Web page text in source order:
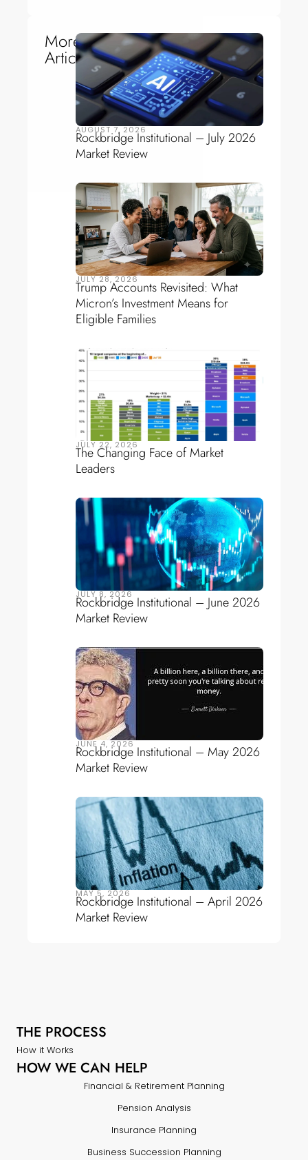
More
Articles
AUGUST 7, 2026
Rockbridge Institutional – July 2026
Market Review
JULY 28, 2026
Trump Accounts Revisited: What
Micron’s Investment Means for
Eligible Families
JULY 22, 2026
The Changing Face of Market
Leaders
JULY 8, 2026
Rockbridge Institutional – June 2026
Market Review
JUNE 4, 2026
Rockbridge Institutional – May 2026
Market Review
MAY 5, 2026
Rockbridge Institutional – April 2026
Market Review
THE PROCESS
How it Works
HOW WE CAN HELP
Financial & Retirement Planning
Pension Analysis
Insurance Planning
Business Succession Planning